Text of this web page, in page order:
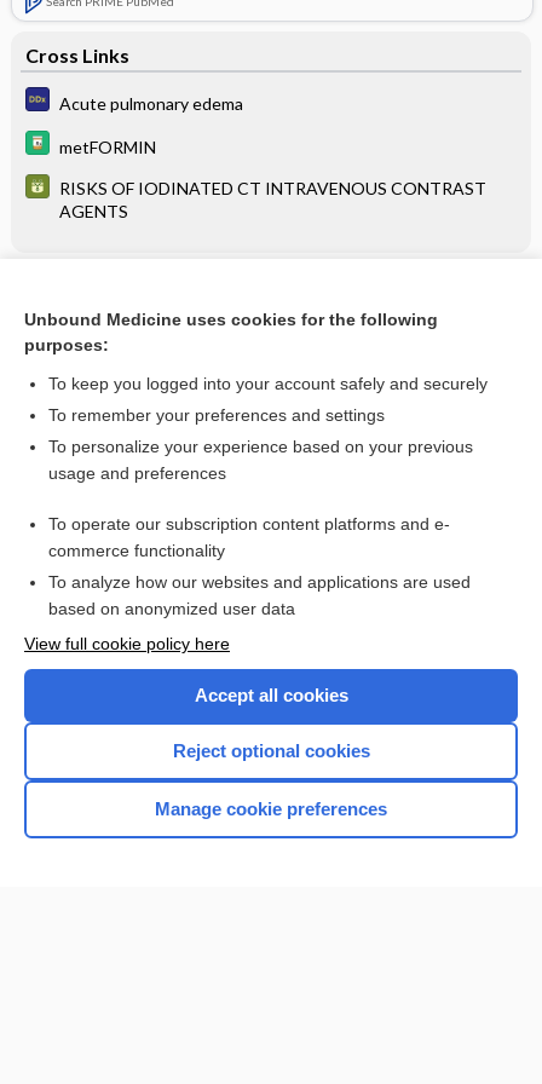
Cross Links
Acute pulmonary edema
metFORMIN
RISKS OF IODINATED CT INTRAVENOUS CONTRAST
AGENTS
RISKS OF IODINATED CT INTRAVENOUS CONTRAST
AGENTS
Want to read the entire topic?
I’m already a subscriber
Browse sample topics
Home
Unbound Medicine uses cookies for the following
purposes:
To keep you logged into your account safely and securely
To remember your preferences and settings
To personalize your experience based on your previous
usage and preferences
To operate our subscription content platforms and e-
commerce functionality
To analyze how our websites and applications are used
based on anonymized user data
View full cookie policy here
Accept all cookies
Reject optional cookies
Manage cookie preferences